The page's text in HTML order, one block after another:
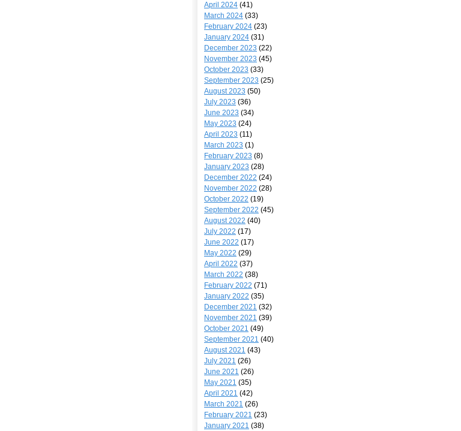
April 2024 (41)
March 2024 (33)
February 2024 (23)
January 2024 (31)
December 2023 (22)
November 2023 (45)
October 2023 (33)
September 2023 (25)
August 2023 (50)
July 2023 (36)
June 2023 (34)
May 2023 (24)
April 2023 (11)
March 2023 (1)
February 2023 (8)
January 2023 (28)
December 2022 (24)
November 2022 (28)
October 2022 (19)
September 2022 (45)
August 2022 (40)
July 2022 (17)
June 2022 (17)
May 2022 (29)
April 2022 (37)
March 2022 (38)
February 2022 (71)
January 2022 (35)
December 2021 (32)
November 2021 (39)
October 2021 (49)
September 2021 (40)
August 2021 (43)
July 2021 (26)
June 2021 (26)
May 2021 (35)
April 2021 (42)
March 2021 (26)
February 2021 (23)
January 2021 (38)